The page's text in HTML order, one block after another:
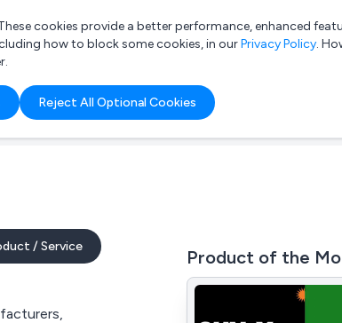
cookies provide a better performance, enhanced
how to block some cookies, in ourPrivacy Policy.
Reject All Optional Cookies
/ Service
Product of the